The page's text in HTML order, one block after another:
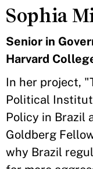
Sophia
Senior in
Harvard
In her project,
Political
Policy in Brazil
Goldberg
why Brazil